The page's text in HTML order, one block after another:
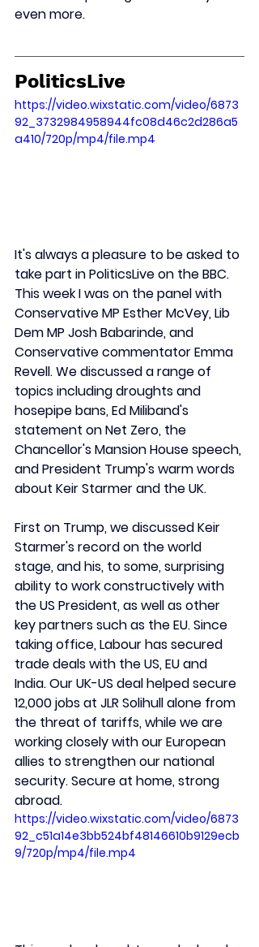
even more.
PoliticsLive
https://video.wixstatic.com/video/6873
92_3732984958944fc08d46c2d286a5
a410/720p/mp4/file.mp4
It's always a pleasure to be asked to
take part in PoliticsLive on the BBC.
This week I was on the panel with
Conservative MP Esther McVey, Lib
Dem MP Josh Babarinde, and
Conservative commentator Emma
Revell. We discussed a range of
topics including droughts and
hosepipe bans, Ed Miliband's
statement on Net Zero, the
Chancellor's Mansion House speech,
and President Trump's warm words
about Keir Starmer and the UK.
First on Trump, we discussed Keir
Starmer's record on the world
stage, and his, to some, surprising
ability to work constructively with
the US President, as well as other
key partners such as the EU. Since
taking office, Labour has secured
trade deals with the US, EU and
India. Our UK-US deal helped secure
12,000 jobs at JLR Solihull alone from
the threat of tariffs, while we are
working closely with our European
allies to strengthen our national
security. Secure at home, strong
abroad.
https://video.wixstatic.com/video/6873
92_c51a14e3bb524bf48146610b9129ecb
9/720p/mp4/file.mp4